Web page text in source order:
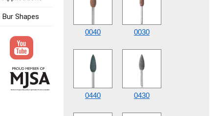
0040 0030
0440 0430
Bur Shapes